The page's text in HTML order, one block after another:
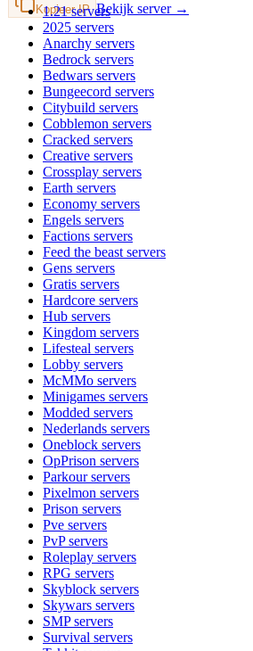
Kopieer IP Bekijk server →
1.21servers
2025 servers
Anarchy servers
Bedrock servers
Bedwars servers
Bungeecord servers
Citybuild servers
Cobblemon servers
Cracked servers
Creative servers
Crossplay servers
Earth servers
Economy servers
Engels servers
Factions servers
Feed the beast servers
Gens servers
Gratis servers
Hardcore servers
Hub servers
Kingdom servers
Lifesteal servers
Lobby servers
McMMo servers
Minigames servers
Modded servers
Nederlands servers
Oneblock servers
OpPrison servers
Parkourservers
Pixelmon servers
Prison servers
Pve servers
PvPservers
Roleplay servers
RPG servers
Skyblock servers
Skywars servers
SMPservers
Survival servers